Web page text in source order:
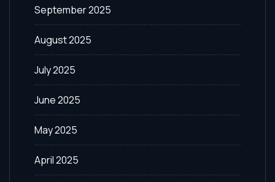
September 2025
August 2025
July 2025
June 2025
May 2025
April 2025